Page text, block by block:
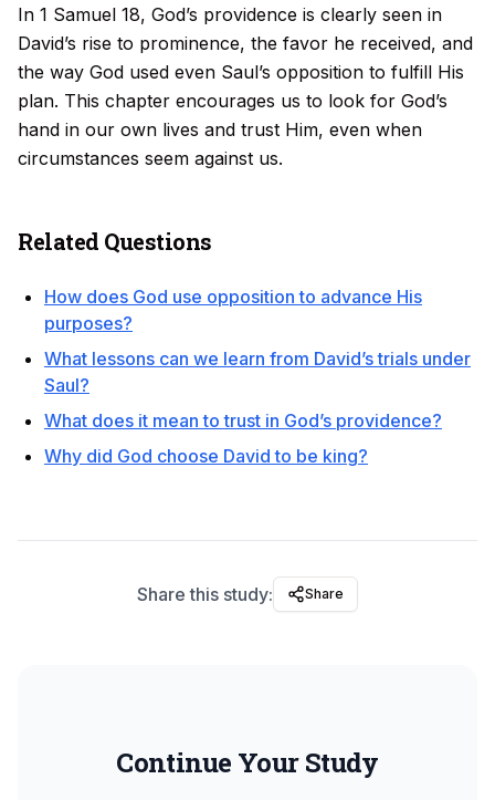
In 1 Samuel 18, God’s providence is clearly seen in
David’s rise to prominence, the favor he received, and
the way God used even Saul’s opposition to fulfill His
plan. This chapter encourages us to look for God’s
hand in our own lives and trust Him, even when
circumstances seem against us.
Related Questions
How does God use opposition to advance His
purposes?
What lessons can we learn from David’s trials under
Saul?
What does it mean to trust in God’s providence?
Why did God choose David to be king?
Share this study: Share
Continue Your Study